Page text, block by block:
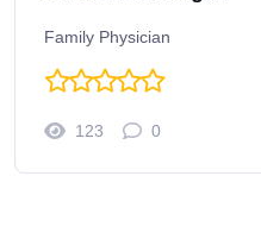
Family Physician
123 0